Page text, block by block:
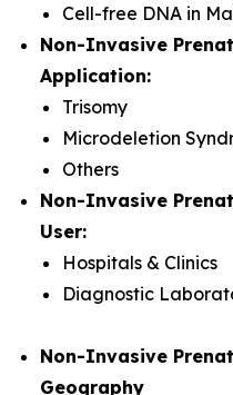
Cell-free DNA in
Non-Invasive
Application:
Trisomy
Microdeletion
Others
Non-Invasive
User:
Hospitals & Clinics
Diagnostic
Non-Invasive
Geography